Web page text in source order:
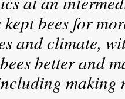
bees for
and climate,
better and
making